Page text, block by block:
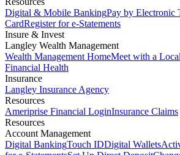
Digital & Mobile BankingPay by Electronic
CardRegister for e-Statements
Insure & Invest
Langley Wealth Management
Wealth Management HomeMeet with a
Financial Health
Insurance
Langley Insurance Agency
Resources
Ameriprise Financial LoginInsurance Claims
Resources
Account Management
Digital BankingTouch IDDigital Wallets